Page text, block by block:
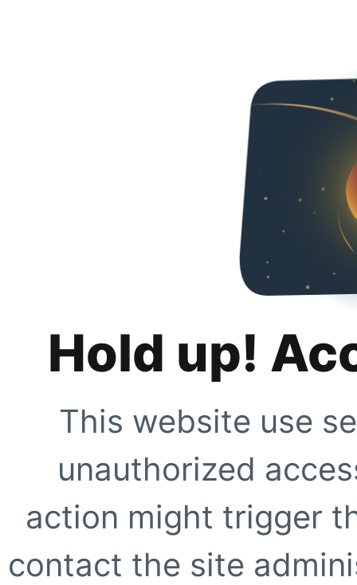
Hold up!
This website use
unauthorized
action might trigger
contact the site